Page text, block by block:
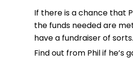
If there is a chance that
the funds needed are
have a fundraiser of sorts.
Find out from Phil if he’s